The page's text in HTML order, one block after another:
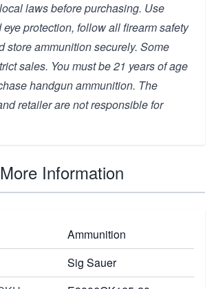
laws before purchasing. Use
protection, follow all firearm safety
store ammunition securely. Some
sales. You must be 21 years of age
handgun ammunition. The
retailer are not responsible for
More Information
Ammunition
Sig Sauer